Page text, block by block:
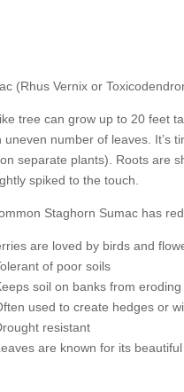
(Rhus Vernix or
tree can grow up to 20 feet
uneven number of leaves. It’s
separate plants). Roots are
spiked to the touch.
Staghorn Sumac has
are loved by birds and
of poor soils
on banks from eroding
to create hedges or
resistant
known for its beautiful